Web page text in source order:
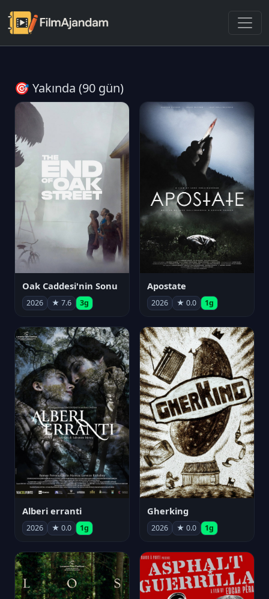
🎯 Yakında (90 gün)
Oak Caddesi'nin Sonu
2026 ★ 7.6 3g
Apostate
2026 ★ 0.0 1g
Alberi erranti
2026 ★ 0.0 1g
Gherking
2026 ★ 0.0 1g